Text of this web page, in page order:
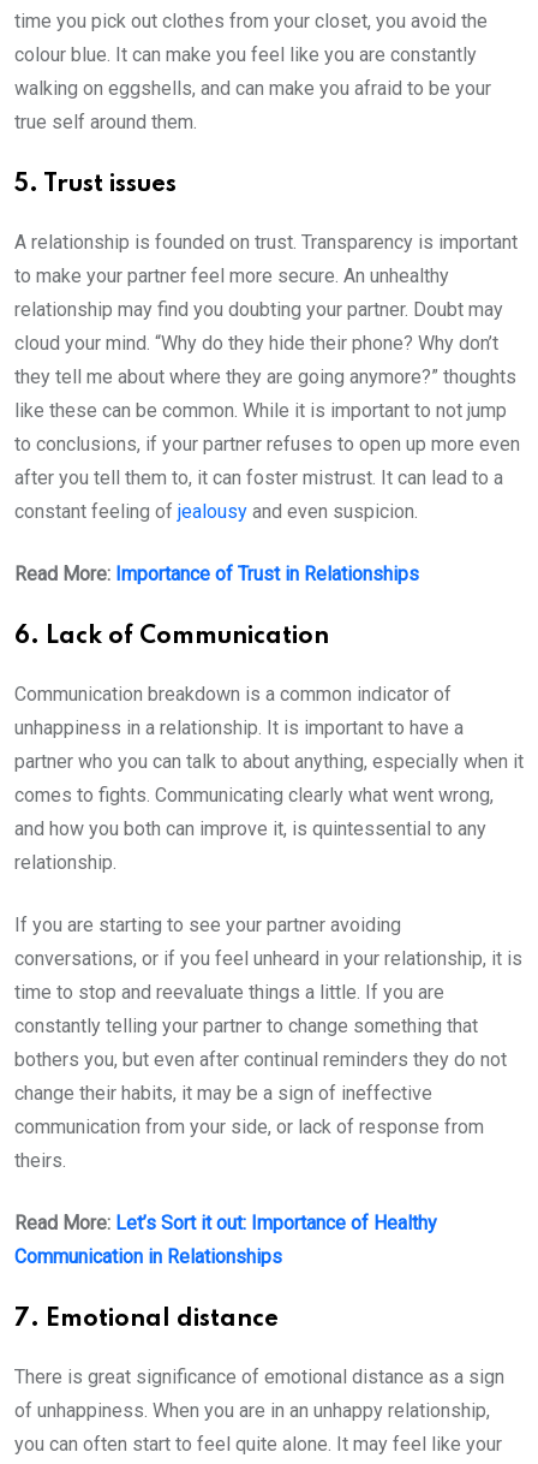
time you pick out clothes from your closet, you avoid the
colour blue. It can make you feel like you are constantly
walking on eggshells, and can make you afraid to be your
true self around them.
5. Trust issues
A relationship is founded on trust. Transparency is important
to make your partner feel more secure. An unhealthy
relationship may find you doubting your partner. Doubt may
cloud your mind. “Why do they hide their phone? Why don’t
they tell me about where they are going anymore?” thoughts
like these can be common. While it is important to not jump
to conclusions, if your partner refuses to open up more even
after you tell them to, it can foster mistrust. It can lead to a
constant feeling of jealousy and even suspicion.
Read More: Importance of Trust in Relationships
6. Lack of Communication
Communication breakdown is a common indicator of
unhappiness in a relationship. It is important to have a
partner who you can talk to about anything, especially when it
comes to fights. Communicating clearly what went wrong,
and how you both can improve it, is quintessential to any
relationship.
If you are starting to see your partner avoiding
conversations, or if you feel unheard in your relationship, it is
time to stop and reevaluate things a little. If you are
constantly telling your partner to change something that
bothers you, but even after continual reminders they do not
change their habits, it may be a sign of ineffective
communication from your side, or lack of response from
theirs.
Read More: Let’s Sort it out: Importance of Healthy
Communication in Relationships
7. Emotional distance
There is great significance of emotional distance as a sign
of unhappiness. When you are in an unhappy relationship,
you can often start to feel quite alone. It may feel like your